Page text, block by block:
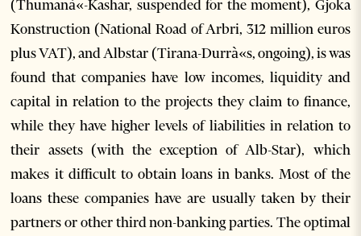
(Thumanà«-Kashar, suspended for the moment), Gjoka
Konstruction (National Road of Arbri, 312 million euros
plus VAT), and Albstar (Tirana-Durrà«s, ongoing), is was
found that companies have low incomes, liquidity and
capital in relation to the projects they claim to finance,
while they have higher levels of liabilities in relation to
their assets (with the exception of Alb-Star), which
makes it difficult to obtain loans in banks. Most of the
loans these companies have are usually taken by their
partners or other third non-banking parties. The optimal